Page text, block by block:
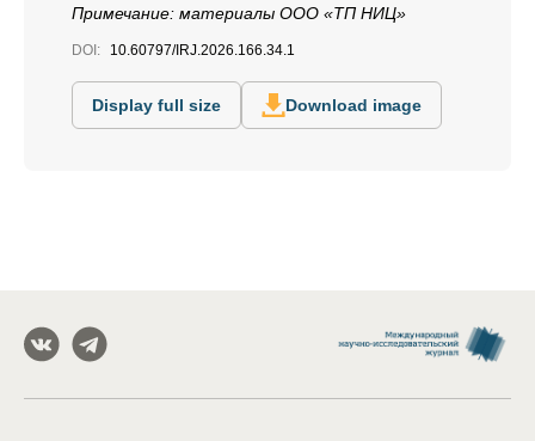
Примечание: материалы ООО «ТП НИЦ»
DOI: 10.60797/IRJ.2026.166.34.1
Display full size Download image